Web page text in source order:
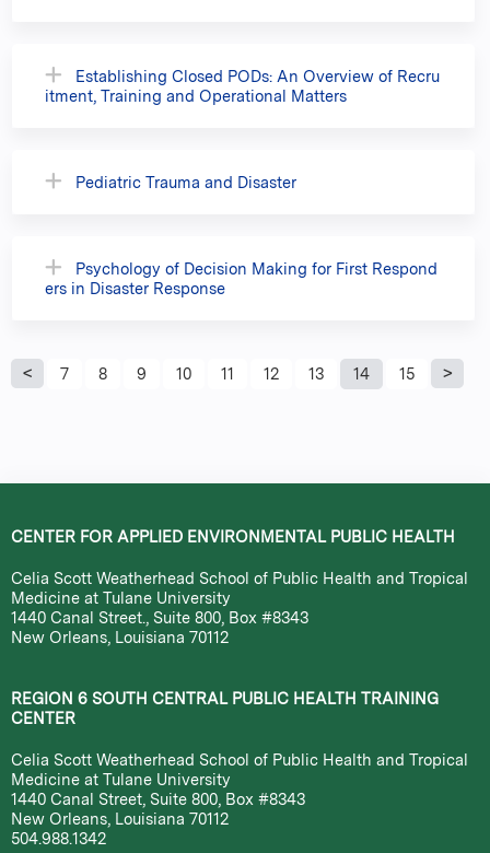
Establishing Closed PODs: An Overview of Recru
itment, Training and Operational Matters
Pediatric Trauma and Disaster
Psychology of Decision Making for First Respond
ers in Disaster Response
P
g
e
s
7 8 9 10 11 12 13 14 15
CENTER FOR APPLIED ENVIRONMENTAL PUBLIC HEALTH
Celia Scott Weatherhead School of Public Health and Tropical
Medicine at Tulane University
1440 Canal Street., Suite 800, Box #8343
New Orleans, Louisiana 70112
REGION 6 SOUTH CENTRAL PUBLIC HEALTH TRAINING
CENTER
Celia Scott Weatherhead School of Public Health and Tropical
Medicine at Tulane University
1440 Canal Street, Suite 800, Box #8343
New Orleans, Louisiana 70112
504.988.1342